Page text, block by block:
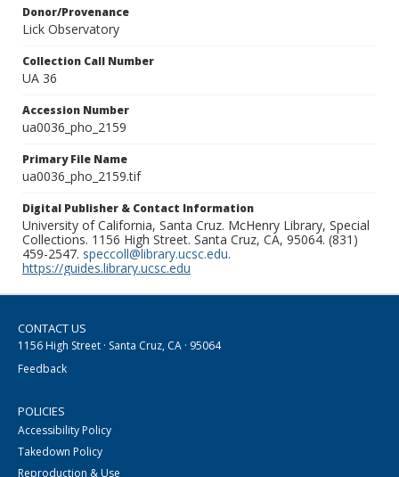
Donor/Provenance
Lick Observatory
Collection Call Number
UA 36
Accession Number
ua0036_pho_2159
Primary File Name
ua0036_pho_2159.tif
Digital Publisher & Contact Information
University of California, Santa Cruz. McHenry Library, Special
Collections. 1156 High Street. Santa Cruz, CA, 95064. (831)
459-2547. speccoll@library.ucsc.edu.
https://guides.library.ucsc.edu
CONTACT US
1156 High Street · Santa Cruz, CA · 95064
Feedback
POLICIES
Accessibility Policy
Takedown Policy
Reproduction & Use